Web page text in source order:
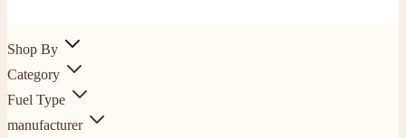
Shop By
Category
Fuel Type
manufacturer